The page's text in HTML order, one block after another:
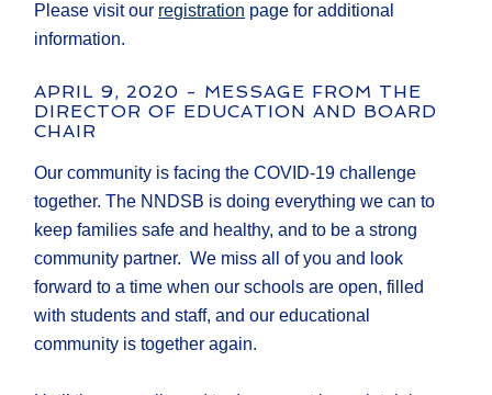
Please visit our registration page for additional
information.
APRIL 9, 2020 - MESSAGE FROM THE
DIRECTOR OF EDUCATION AND BOARD
CHAIR
Our community is facing the COVID-19 challenge
together. The NNDSB is doing everything we can to
keep families safe and healthy, and to be a strong
community partner. We miss all of you and look
forward to a time when our schools are open, filled
with students and staff, and our educational
community is together again.